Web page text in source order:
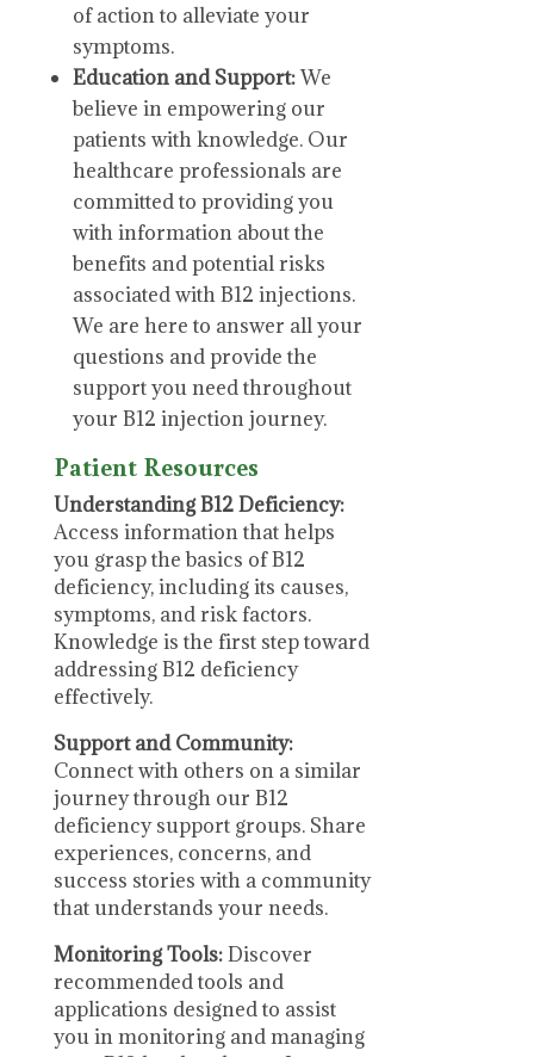
of action to alleviate your
symptoms.
Education and Support:We
believe in empowering our
patients with knowledge. Our
healthcare professionals are
committed to providing you
with information about the
benefits and potential risks
associated with B12 injections.
We are here to answer all your
questions and provide the
support you need throughout
your B12 injection journey.
Patient Resources
Understanding B12 Deficiency:
Access information that helps
you grasp the basics of B12
deficiency, including its causes,
symptoms, and risk factors.
Knowledge is the first step toward
addressing B12 deficiency
effectively.
Support and Community:
Connect with others on a similar
journey through our B12
deficiency support groups. Share
experiences, concerns, and
success stories with a community
that understands your needs.
Monitoring Tools:Discover
recommended tools and
applications designed to assist
you in monitoring and managing